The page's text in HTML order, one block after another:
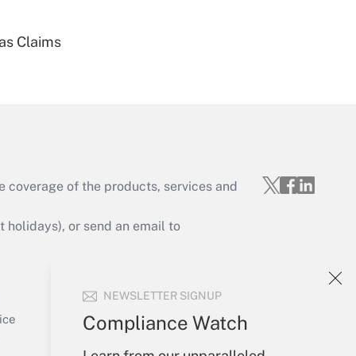
NEWSLETTER SIGNUP
Compliance Watch
Get Answer
Claims
of the products, services and
holidays), or send an email to
Sign In
Create Account
Forgot Password